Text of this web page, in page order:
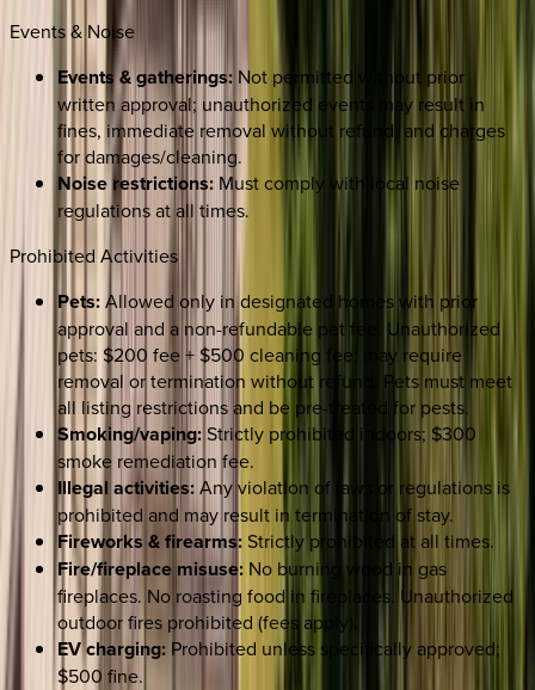
Events & Noise
Events & gatherings: Not permitted without prior
written approval; unauthorized events may result in
fines, immediate removal without refund, and charges
for damages/cleaning.
Noise restrictions: Must comply with local noise
regulations at all times.
Prohibited Activities
Pets:Allowed only in designated homes with prior
approval and a non-refundable pet fee. Unauthorized
pets: $200 fee + $500 cleaning fee; may require
removal or termination without refund. Pets must meet
all listing restrictions and be pre-treated for pests.
Smoking/vaping:Strictly prohibited indoors; $300
smoke remediation fee.
Illegal activities:Any violation of laws or regulations is
prohibited and may result in termination of stay.
Fireworks & firearms:Strictly prohibited at all times.
Fire/fireplace misuse: No burning wood in gas
fireplaces. No roasting food in fireplaces. Unauthorized
outdoor fires prohibited (fees apply).
EV charging: Prohibited unless specifically approved;
$500 fine.